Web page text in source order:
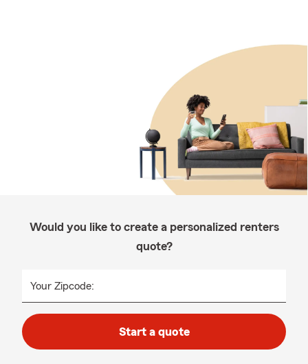
Would you like to create a personalized renters
quote?
Your Zipcode:
Start a quote